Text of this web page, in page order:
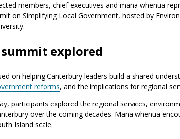
members, chief executives and mana whenua
on Simplifying Local Government, hosted by
explored
on helping Canterbury leaders build a shared
reforms, and the implications for regional
participants explored the regional services,
over the coming decades. Mana whenua
Island scale.